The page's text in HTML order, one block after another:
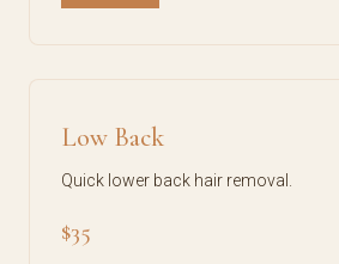
Low Back
Quick lower back hair removal.
$35